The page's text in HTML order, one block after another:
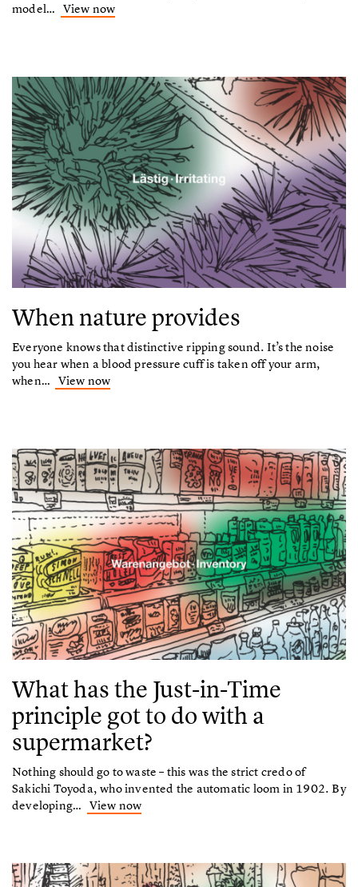
model… View now
When nature provides
Everyone knows that distinctive ripping sound. It’s the noise
you hear when a blood pressure cuff is taken off your arm,
when… View now
What has the Just-in-Time
principle got to do with a
supermarket?
Nothing should go to waste – this was the strict credo of
Sakichi Toyoda, who invented the automatic loom in 1902. By
developing… View now